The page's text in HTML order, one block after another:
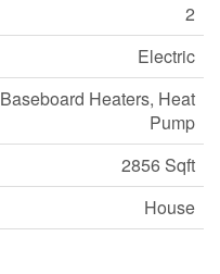
2
Electric
Baseboard Heaters, Heat
Pump
2856 Sqft
House